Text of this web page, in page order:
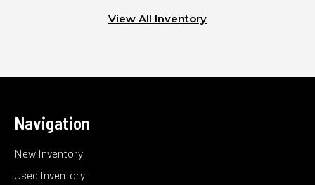
View All Inventory
Navigation
New Inventory
Used Inventory